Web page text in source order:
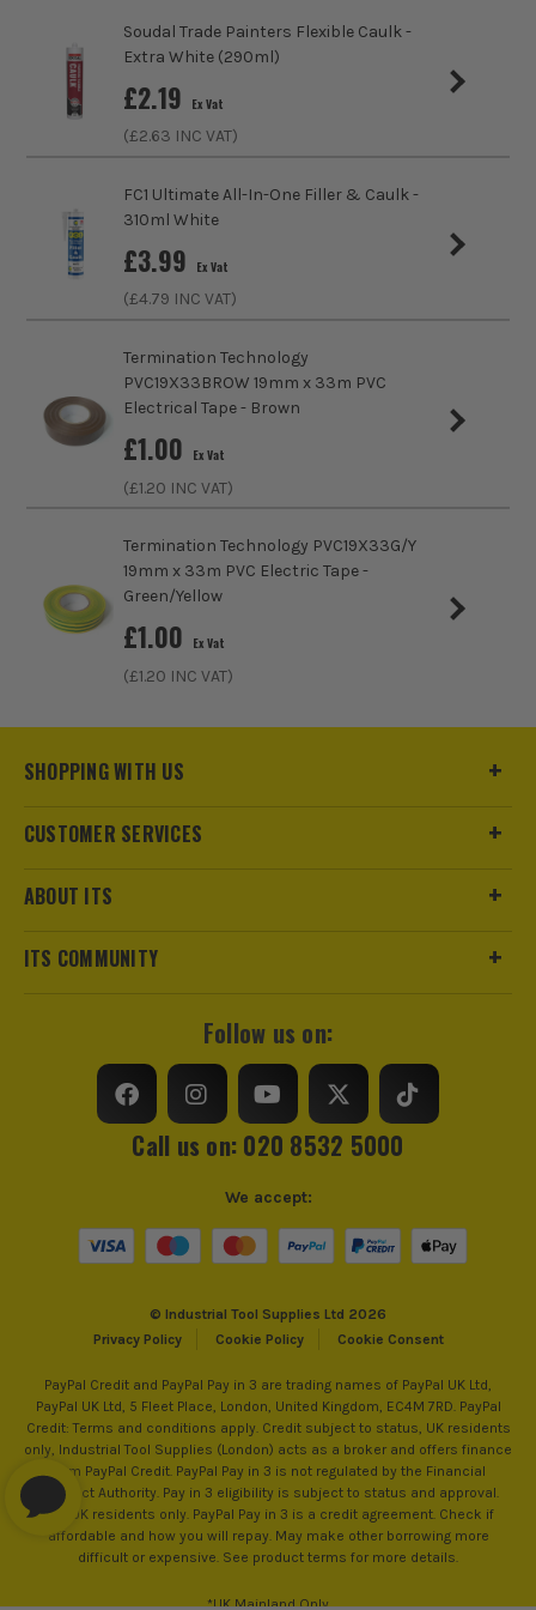
100% genuine Power Tools and Accessories, so you can trust
Sealant Type
Volume
Soudal Trade Painters Flexible Caulk -
Extra White (290ml)
£2.19 Ex Vat
(£2.63 INC VAT)
FC1 Ultimate All-In-One Filler & Caulk -
310ml White
£3.99 Ex Vat
(£4.79 INC VAT)
Termination Technology
PVC19X33BROW 19mm x 33m PVC
Electrical Tape - Brown
£1.00 Ex Vat
(£1.20 INC VAT)
Termination Technology PVC19X33G/Y
19mm x 33m PVC Electric Tape -
Green/Yellow
£1.00 Ex Vat
(£1.20 INC VAT)
SHOPPING WITH US
CUSTOMER SERVICES
ABOUT ITS
ITS COMMUNITY
Follow us on:
Call us on: 020 8532 5000
© Industrial Tool Supplies Ltd 2026
Privacy Policy
Cookie Policy Cookie Consent
We accept:
PayPal Credit and PayPal Pay in 3 are trading names of PayPal UK Ltd,
PayPal UK Ltd, 5 Fleet Place, London, United Kingdom, EC4M 7RD. PayPal
Credit: Terms and conditions apply. Credit subject to status, UK residents
only, Industrial Tool Supplies (London) acts as a broker and offers finance
from PayPal Credit. PayPal Pay in 3 is not regulated by the Financial
Conduct Authority. Pay in 3 eligibility is subject to status and approval.
18+. UK residents only. PayPal Pay in 3 is a credit agreement. Check if
affordable and how you will repay. May make other borrowing more
difficult or expensive. See product terms for more details.
*UK Mainland Only